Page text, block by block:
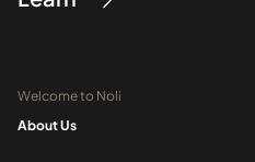
Welcome to Noli
About Us